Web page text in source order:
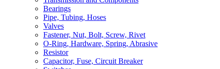
Bearings
Pipe, Tubing, Hoses
Valves
Fastener, Nut, Bolt, Screw, Rivet
O-Ring, Hardware, Spring, Abrasive
Resistor
Capacitor, Fuse, Circuit Breaker